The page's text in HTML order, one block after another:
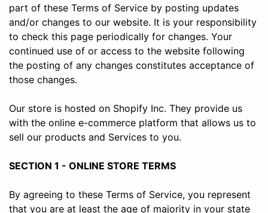
part of these Terms of Service by posting updates
and/or changes to our website. It is your responsibility
to check this page periodically for changes. Your
continued use of or access to the website following
the posting of any changes constitutes acceptance of
those changes.
Our store is hosted on Shopify Inc. They provide us
with the online e-commerce platform that allows us to
sell our products and Services to you.
SECTION 1 - ONLINE STORE TERMS
By agreeing to these Terms of Service, you represent
that you are at least the age of majority in your state